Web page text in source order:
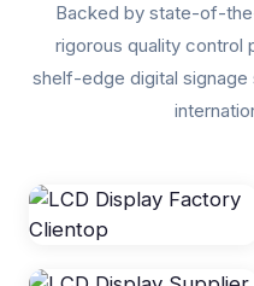
Backed by state-of-
rigorous quality control
shelf-edge digital